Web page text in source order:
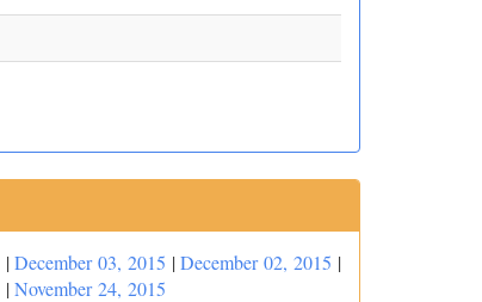
|December 03, 2015 |December 02, 2015 |
|November 24, 2015